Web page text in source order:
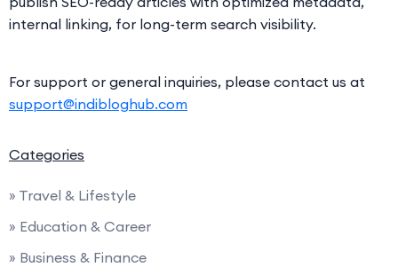
internal linking, for long-term search visibility.
For support or general inquiries, please contact us at
support@indibloghub.com
Categories
» Travel & Lifestyle
» Education & Career
» Business & Finance